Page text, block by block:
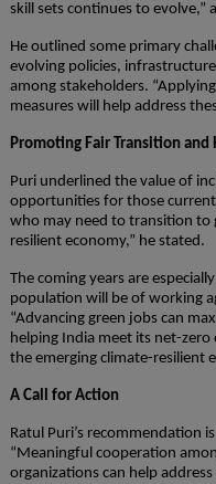
skill sets continues to evolve,”
He outlined some primary
evolving policies,
among stakeholders.
measures will help address
Promoting Fair Transition
Puri underlined the value of
opportunities for those
who may need to transition to
resilient economy,” he stated.
The coming years are
population will be of working
“Advancing green jobs can
helping India meet its net-
the emerging climate-resilient
A Call for Action
Ratul Puri’s recommendation
“Meaningful cooperation
organizations can help